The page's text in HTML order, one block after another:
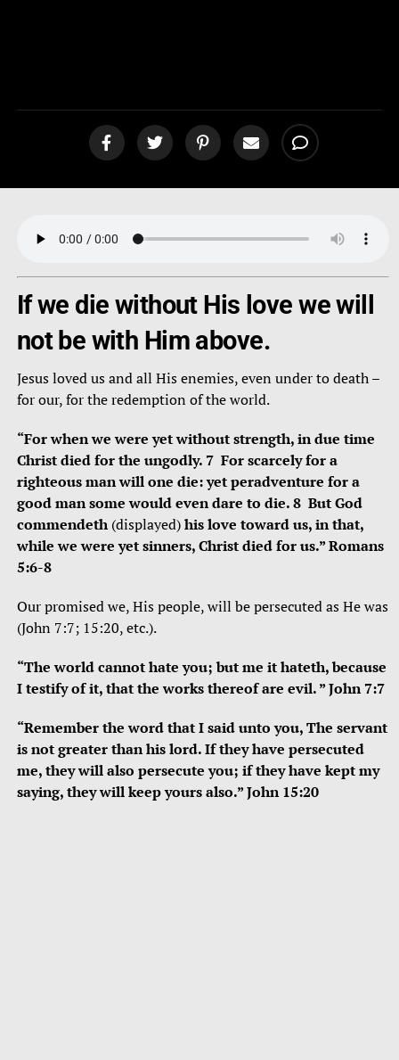
If we die without His love we will
not be with Him above.
Jesus loved us and all His enemies, even under to death –
for our, for the redemption of the world.
“For when we were yet without strength, in due time
Christ died for the ungodly. 7 For scarcely for a
righteous man will one die: yet peradventure for a
good man some would even dare to die. 8 But God
commendeth(displayed)his love toward us, in that,
while we were yet sinners, Christ died for us.” Romans
5:6-8
Our promised we, His people, will be persecuted as He was
(John 7:7; 15:20, etc.).
“The world cannot hate you; but me it hateth, because
I testify of it, that the works thereof are evil. ” John 7:7
“Remember the word that I said unto you, The servant
is not greater than his lord. If they have persecuted
me, they will also persecute you; if they have kept my
saying, they will keep yours also.” John 15:20